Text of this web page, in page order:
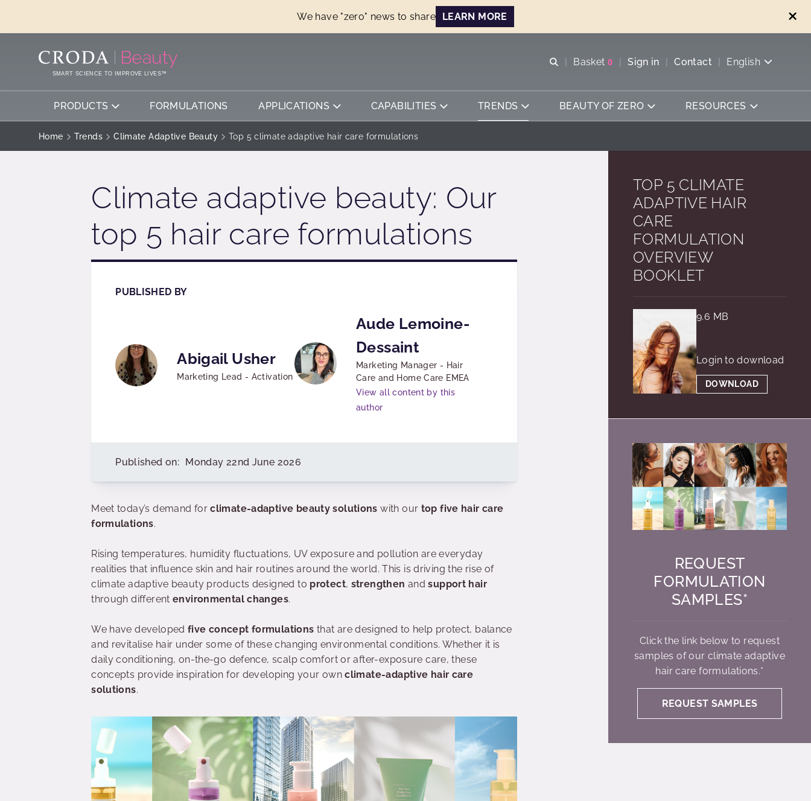
We have "zero" news to share LEARN MORE
SMART SCIENCE TO IMPROVE LIVES™
Open search
Basket 0
View basket
Sign in Contact English
PRODUCTS FORMULATIONS APPLICATIONS CAPABILITIES TRENDS BEAUTY OF ZERO RESOURCES
Home Trends Climate Adaptive Beauty Top 5 climate adaptive hair care formulations
Climate adaptive beauty: Our
top 5 hair care formulations
PUBLISHED BY
Abigail Usher
Marketing Lead - Activation
Aude Lemoine-
Dessaint
Marketing Manager - Hair
Care and Home Care EMEA
View all content by this
author
Published on: Monday 22nd June 2026
Meet today’s demand forclimate-adaptive beauty solutions with our top five hair care
formulations.
Rising temperatures, humidity fluctuations, UV exposure and pollution are everyday
realities that influence skin and hair routines around the world. This is driving the rise of
climate adaptive beauty products designed to protect, strengthen andsupport hair
through differentenvironmental changes.
We have developedfive concept formulations that are designed to help protect, balance
and revitalise hair under some of these changing environmental conditions. Whether it is
daily conditioning, on-the-go defence, scalp comfort or after-exposure care, these
concepts provide inspiration for developing your ownclimate-adaptive hair care
solutions.
TOP 5 CLIMATE
ADAPTIVE HAIR
CARE
FORMULATION
OVERVIEW
BOOKLET
9.6 MB
Login to download
DOWNLOAD
REQUEST
FORMULATION
SAMPLES*
Click the link below to request
samples of our climate adaptive
hair care formulations.*
REQUEST SAMPLES